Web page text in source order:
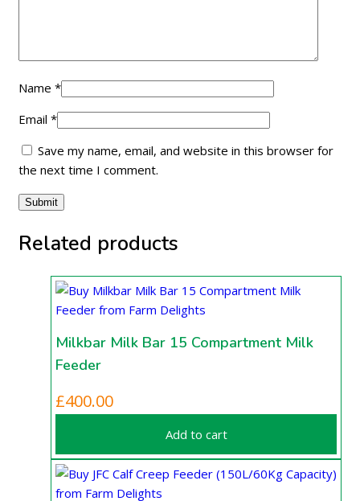
Name *
Email *
Save my name, email, and website in this browser for
the next time I comment.
Related products
Milkbar Milk Bar 15 Compartment Milk
Feeder
£400.00
Add to cart